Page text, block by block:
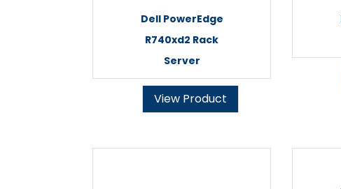
Dell PowerEdge
R740xd2 Rack
Server
View Product